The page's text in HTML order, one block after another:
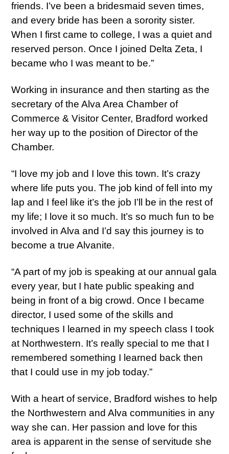
friends. I’ve been a bridesmaid seven times,
and every bride has been a sorority sister.
When I first came to college, I was a quiet and
reserved person. Once I joined Delta Zeta, I
became who I was meant to be.”
Working in insurance and then starting as the
secretary of the Alva Area Chamber of
Commerce & Visitor Center, Bradford worked
her way up to the position of Director of the
Chamber.
“I love my job and I love this town. It’s crazy
where life puts you. The job kind of fell into my
lap and I feel like it’s the job I’ll be in the rest of
my life; I love it so much. It’s so much fun to be
involved in Alva and I’d say this journey is to
become a true Alvanite.
“A part of my job is speaking at our annual gala
every year, but I hate public speaking and
being in front of a big crowd. Once I became
director, I used some of the skills and
techniques I learned in my speech class I took
at Northwestern. It’s really special to me that I
remembered something I learned back then
that I could use in my job today.”
With a heart of service, Bradford wishes to help
the Northwestern and Alva communities in any
way she can. Her passion and love for this
area is apparent in the sense of servitude she